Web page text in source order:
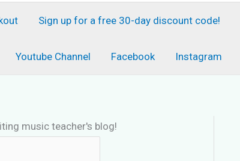
Sign up for a free 30-day discount code!
Youtube Channel Facebook Instagram
music teacher's blog!